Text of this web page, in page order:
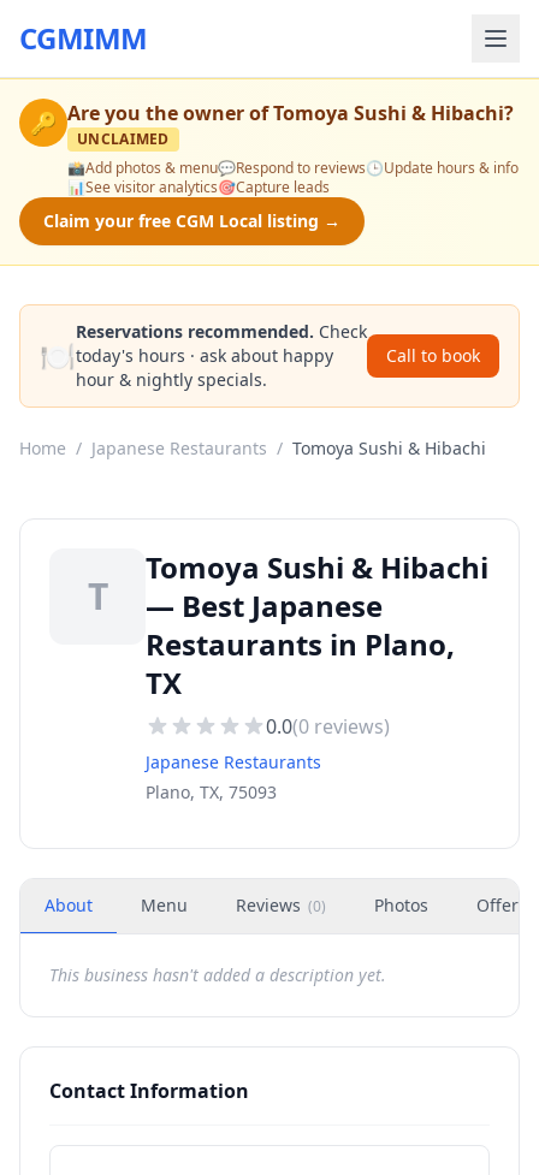
CGMIMM
🔑 Are you the owner ofTomoya Sushi & Hibachi?
UNCLAIMED
📸Add photos & menu💬Respond to reviews🕒Update hours & info
📊See visitor analytics🎯Capture leads
Claim your free CGM Local listing →
🍽️
Reservations recommended. Check
today's hours · ask about happy
hour & nightly specials.
Call to book
Home / Japanese Restaurants / Tomoya Sushi & Hibachi
T
Tomoya Sushi & Hibachi
— Best Japanese
Restaurants in Plano,
TX
0.0(0 reviews)
Japanese Restaurants
Plano, TX, 75093
About Menu Reviews (0) Photos Offers
This business hasn't added a description yet.
Contact Information